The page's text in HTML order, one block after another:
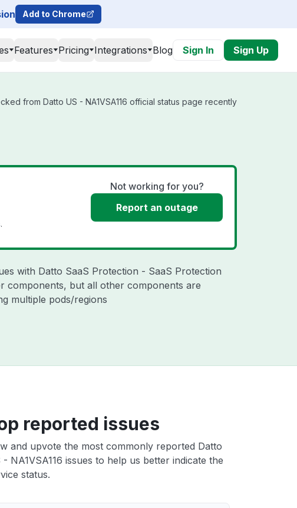
Add to Chrome
Features Pricing Integrations Blog Sign In Sign Up
from Datto US - NA1VSA116 official status page recently
Not working for you?
Report an outage
with Datto SaaS Protection - SaaS Protection
components, but all other components are
multiple pods/regions
reported issues
and upvote the most commonly reported Datto
- NA1VSA116 issues to help us better indicate the
status.